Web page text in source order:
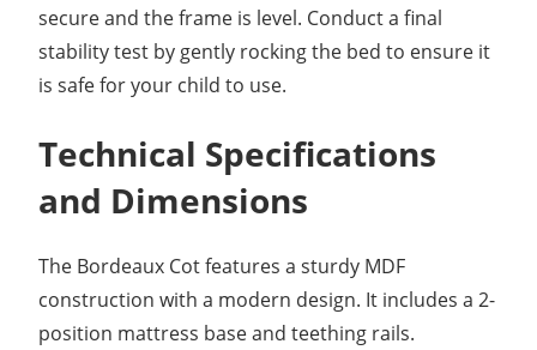
secure and the frame is level. Conduct a final
stability test by gently rocking the bed to ensure it
is safe for your child to use.
Technical Specifications
and Dimensions
The Bordeaux Cot features a sturdy MDF
construction with a modern design. It includes a 2-
position mattress base and teething rails.